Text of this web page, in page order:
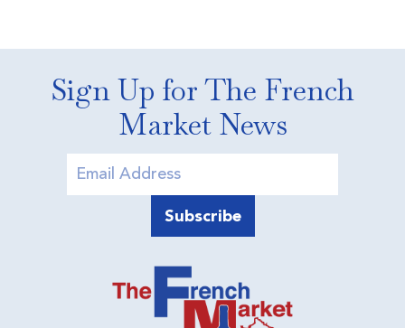
Sign Up for The French
Market News